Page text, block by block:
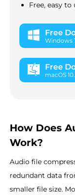
Free, easy
Free
Windows
Free
macOS
How Does
Work?
Audio file
redundant data
smaller file size.